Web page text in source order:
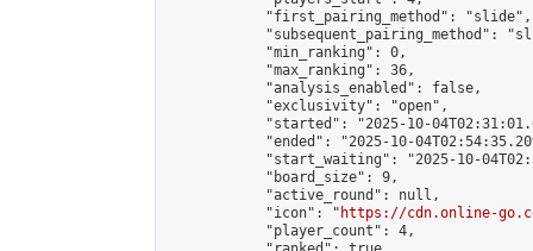
            "first_pairing_method": "slide",
"subsequent_pairing_method":
            "min_ranking": 0,
            "max_ranking": 36,
            "analysis_enabled": false,
            "exclusivity": "open",
"started": "2025-10-
"ended": "2025-10-
"start_waiting": "2025-10-
            "board_size": 9,
            "active_round": null,
            "icon": "
https://cdn.online-
            "player_count": 4,